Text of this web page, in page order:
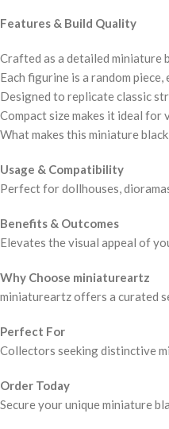
Features & Build Quality
Crafted as a detailed miniature
Each figurine is a random
Designed to replicate classic
Compact size makes it ideal for
What makes this miniature
Usage & Compatibility
Perfect for dollhouses,
Benefits & Outcomes
Elevates the visual appeal of
Why Choose miniatureartz
miniatureartz offers a curated
Perfect For
Collectors seeking distinctive
Order Today
Secure your unique miniature